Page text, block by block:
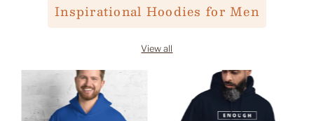
Inspirational Hoodies for Men
View all